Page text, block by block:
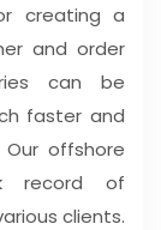
creating a
and order
can be
faster and
offshore
record of
clients.